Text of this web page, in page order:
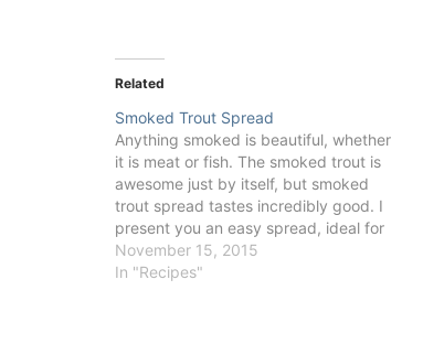
Related
Smoked Trout Spread
Anything smoked is beautiful, whether
it is meat or fish. The smoked trout is
awesome just by itself, but smoked
trout spread tastes incredibly good. I
present you an easy spread, ideal for
any kind of bread or canapé, which
brings any party to a different level.
November 15, 2015
In "Recipes"